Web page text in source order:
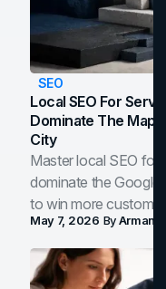
SEO
Local SEO For
Dominate The Map
City
Master local SEO for
dominate the Google
to win more
May 7, 2026 ByArman